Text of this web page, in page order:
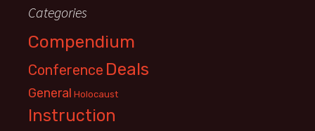
Categories
Compendium
Conference Deals
General Holocaust
Instruction